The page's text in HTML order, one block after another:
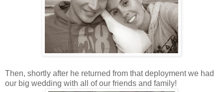
Then, shortly after he returned from that deployment we had
our big wedding with all of our friends and family!